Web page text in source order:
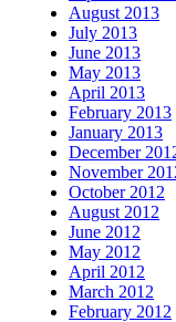
August 2013
July 2013
June 2013
May 2013
April 2013
February 2013
January 2013
December
November
October 2012
August 2012
June 2012
May 2012
April 2012
March 2012
February 2012